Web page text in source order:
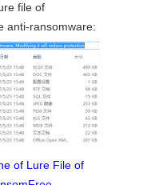
file of
anti-ransomware:
of Lure File of